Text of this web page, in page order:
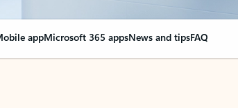
appMicrosoft 365 appsNews and tipsFAQ